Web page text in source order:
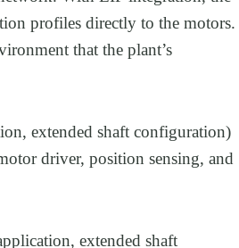
profiles directly to the motors.
that the plant’s
extended shaft configuration)
driver, position sensing, and
extended shaft